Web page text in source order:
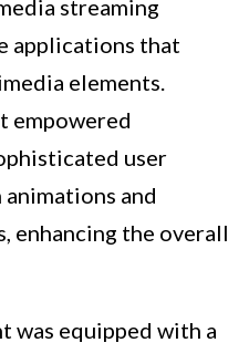
streaming
applications that
elements.
empowered
user
and
enhancing the overall
was equipped with a